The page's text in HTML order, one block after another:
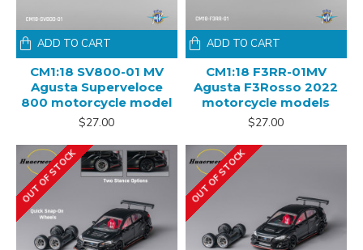
CM1:18 SV800-01 MV
Agusta Superveloce
800 motorcycle model
$27.00
ADD TO CART
CM1:18 F3RR-01MV
Agusta F3Rosso 2022
motorcycle models
$27.00
ADD TO CART
OUT OF STOCK OUT OF STOCK